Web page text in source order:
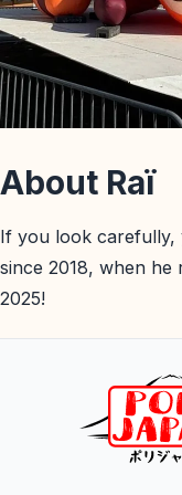
About Raï
If you look carefully,
since 2018, when he
2025!